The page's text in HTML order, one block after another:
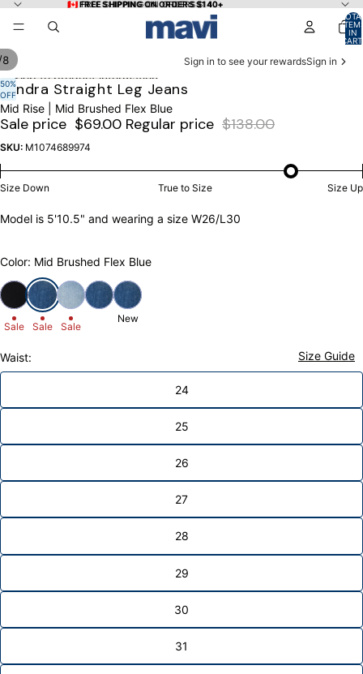
🇨🇦 FREE SHIPPING ON ORDERS $140+
🇨🇦 FREE SHIPPING ON ORDERS $140+
IN
Sign in to see your rewardsSign in
Skip to product information
50%
OFF
8
OPEN
IMAGE
IN
FULL
SCREEN
OPEN
IMAGE
IN
FULL
SCREEN
OPEN
IMAGE
IN
FULL
SCREEN
OPEN
IMAGE
IN
FULL
SCREEN
OPEN
IMAGE
IN
FULL
SCREEN
OPEN
IMAGE
IN
FULL
SCREEN
OPEN
IMAGE
IN
FULL
SCREEN
OPEN
IMAGE
IN
FULL
SCREEN
Kendra Straight Leg Jeans
Mid Rise | Mid Brushed Flex Blue
Sale price $69.00 Regular price $138.00
SKU: M1074689974
Size Down True to Size Size Up
Model is 5'10.5" and wearing a size W26/L30
Color: Mid Brushed Flex Blue
Sale Sale Sale
New
Size Guide
Waist:
24
25
26
27
28
29
30
31